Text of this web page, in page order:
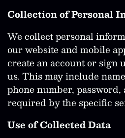
Collection of Personal
We collect personal
our website and mobile
create an account or sign
us. This may include
phone number,
required by the specific
Use of Collected Data